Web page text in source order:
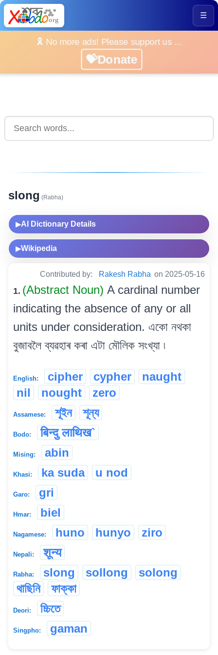
☰
🎗️ No more ads! Please support us ...
💝Donate
slong (Rabha)
▶AI Dictionary Details
▶Wikipedia
Contributed by: Rakesh Rabha on 2025-05-16
1. (Abstract Noun) A cardinal number
indicating the absence of any or all
units under consideration. একো নথকা
বুজাবলৈ ব্যৱহাৰ কৰা এটা মৌলিক সংখ্যা ৷
English: cipher cypher
naught
nil
nought zero
Assamese: শূইন শূন্য
Bodo: बिन्दु लाथिख`
Mising: abin
Khasi: ka suda u nod
Garo: gri
Hmar: biel
Nagamese: huno hunyo ziro
Nepali: शून्य
Rabha: slong sollong
solong
থাছিনি
ফাক্কা
Deori: চ্চিতে
Singpho: gaman